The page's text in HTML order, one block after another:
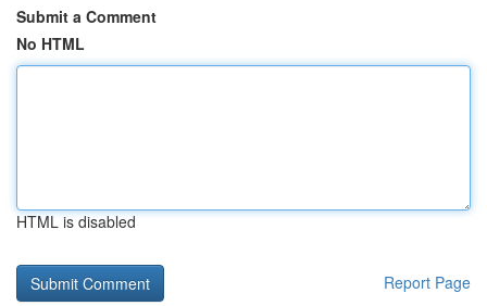
Submit a Comment
No HTML
HTML is disabled
Report Page